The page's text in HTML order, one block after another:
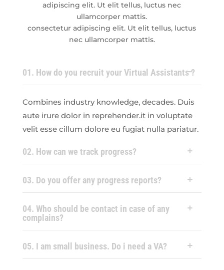
adipiscing elit. Ut elit tellus, luctus nec
ullamcorper mattis.
consectetur adipiscing elit. Ut elit tellus, luctus
nec ullamcorper mattis.
01. How do you recruit your Virtual Assistants ?
Combines industry knowledge, decades. Duis
aute irure dolor in reprehender.it in voluptate
velit esse cillum dolore eu fugiat nulla pariatur.
02. How can we track progress?
03. Do you offer any progress reports?
04. Who should be contact in case of any
complains?
05. I am small business. Do i need a VA?